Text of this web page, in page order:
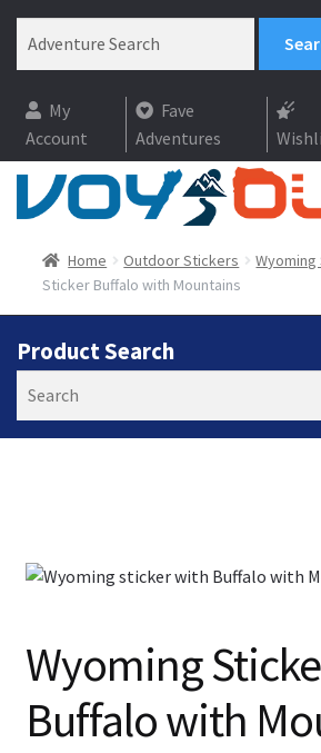
My
Account
Fave
Adventures
Home Outdoor Stickers
Sticker Buffalo with Mountains
Product Search
Wyoming
Buffalo with